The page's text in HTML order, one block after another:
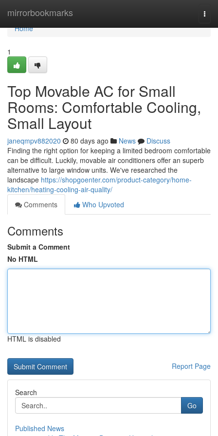
mirrorbookmarks
Home
Home
1
Top Movable AC for Small
Rooms: Comfortable Cooling,
Small Layout
janeqmpv882020 80 days ago News
Discuss
Finding the right option for keeping a limited bedroom comfortable
can be difficult. Luckily, movable air conditioners offer an superb
alternative to large window units. We've researched the
landscape https://shopgoenter.com/product-category/home-
kitchen/heating-cooling-air-quality/
Comments
Who Upvoted
Comments
Submit a Comment
No HTML
HTML is disabled
Report Page
Search
Go
Published News